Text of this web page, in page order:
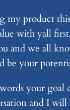
my product
with yall
and we all
be your
your goal
and I will